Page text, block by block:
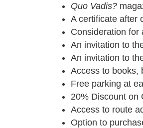
Quo Vadis?
A certificate after
Consideration for
An invitation to
An invitation to
Access to books,
Free parking at
20% Discount on
Access to route
Option to